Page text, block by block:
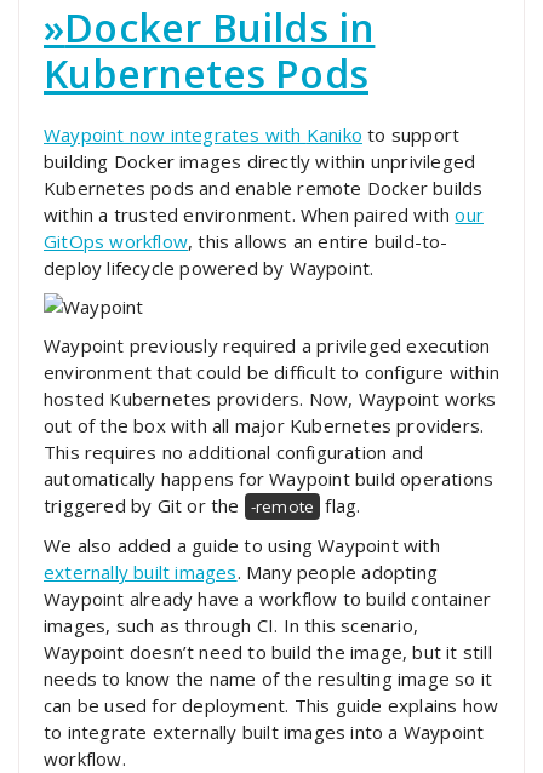
»Docker Builds in
Kubernetes Pods
Waypoint now integrates with Kaniko to support
building Docker images directly within unprivileged
Kubernetes pods and enable remote Docker builds
within a trusted environment. When paired withour
GitOps workflow, this allows an entire build-to-
deploy lifecycle powered by Waypoint.
Waypoint previously required a privileged execution
environment that could be difficult to configure within
hosted Kubernetes providers. Now, Waypoint works
out of the box with all major Kubernetes providers.
This requires no additional configuration and
automatically happens for Waypoint build operations
triggered by Git or the
-remote flag.
We also added a guide to using Waypoint with
externally built images. Many people adopting
Waypoint already have a workflow to build container
images, such as through CI. In this scenario,
Waypoint doesn’t need to build the image, but it still
needs to know the name of the resulting image so it
can be used for deployment. This guide explains how
to integrate externally built images into a Waypoint
workflow.